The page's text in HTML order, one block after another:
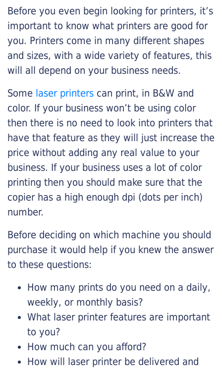
Before you even begin looking for printers, it’s
important to know what printers are good for
you. Printers come in many different shapes
and sizes, with a wide variety of features, this
will all depend on your business needs.
Some laser printers can print, in B&W and
color. If your business won’t be using color
then there is no need to look into printers that
have that feature as they will just increase the
price without adding any real value to your
business. If your business uses a lot of color
printing then you should make sure that the
copier has a high enough dpi (dots per inch)
number.
Before deciding on which machine you should
purchase it would help if you knew the answer
to these questions:
How many prints do you need on a daily,
weekly, or monthly basis?
What laser printer features are important
to you?
How much can you afford?
How will laser printer be delivered and